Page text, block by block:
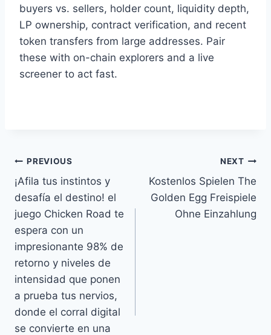
buyers vs. sellers, holder count, liquidity depth,
LP ownership, contract verification, and recent
token transfers from large addresses. Pair
these with on-chain explorers and a live
screener to act fast.
Post
navigation
PREVIOUS
¡Afila tus instintos y
desafía el destino! el
juego Chicken Road te
espera con un
impresionante 98% de
retorno y niveles de
intensidad que ponen
a prueba tus nervios,
donde el corral digital
se convierte en una
NEXT
Kostenlos Spielen The
Golden Egg Freispiele
Ohne Einzahlung